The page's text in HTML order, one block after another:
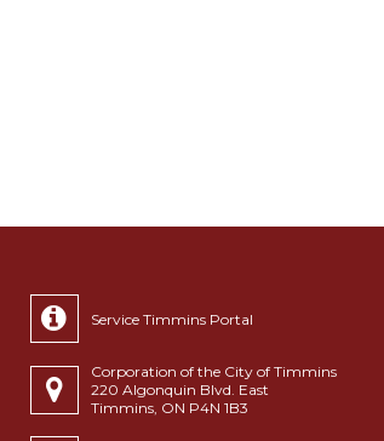
Service Timmins Portal
Corporation of the City of Timmins
220 Algonquin Blvd. East
Timmins, ON P4N 1B3